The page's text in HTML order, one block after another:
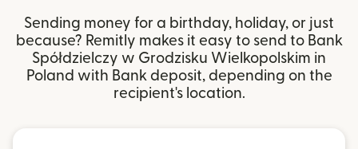
Sending money for a birthday, holiday, or just
because? Remitly makes it easy to send to Bank
Spółdzielczy w Grodzisku Wielkopolskim in
Poland with Bank deposit, depending on the
recipient's location.